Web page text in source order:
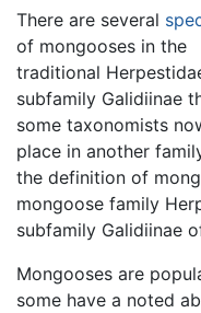
There are several
of mongooses in the
traditional
subfamily Galidiinae
some taxonomists
place in another
the definition of
mongoose family
subfamily Galidiinae
Mongooses are
some have a noted